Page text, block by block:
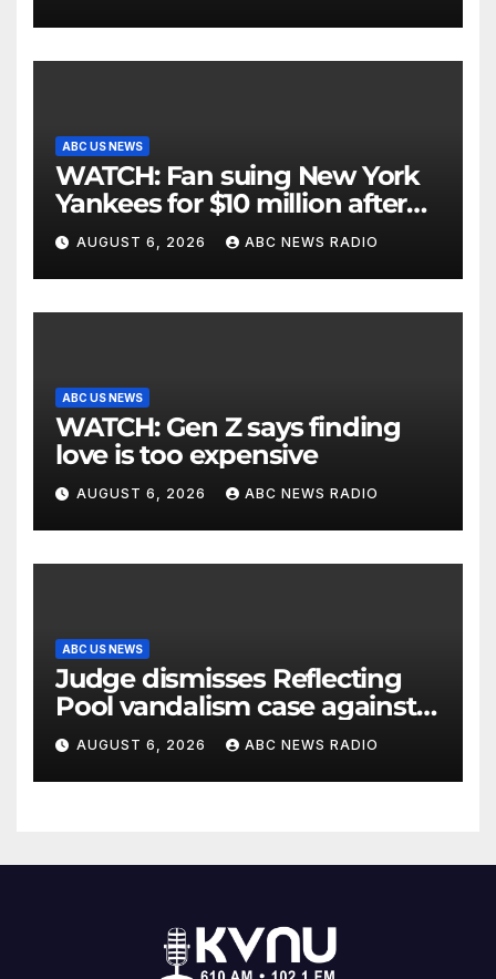
ABC US NEWS
WATCH: Fan suing New York
Yankees for $10 million after
being struck in head by bat
AUGUST 6, 2026 ABC NEWS RADIO
ABC US NEWS
WATCH: Gen Z says finding
love is too expensive
AUGUST 6, 2026 ABC NEWS RADIO
ABC US NEWS
Judge dismisses Reflecting
Pool vandalism case against
former Olympian David Hearn
AUGUST 6, 2026 ABC NEWS RADIO